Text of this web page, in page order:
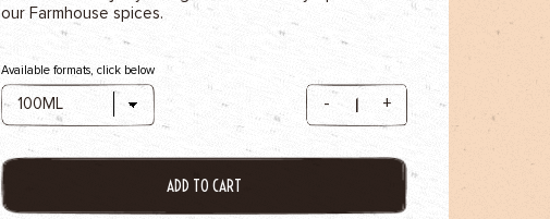
our Farmhouse spices.
Available formats, click below
- +
ADD TO CART